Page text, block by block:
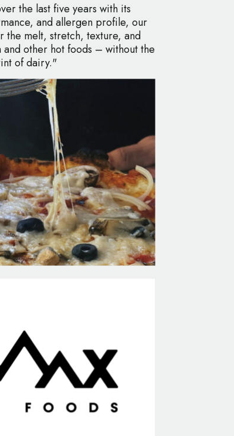
the last five years with its
and allergen profile, our
the melt, stretch, texture, and
other hot foods – without the
of dairy."